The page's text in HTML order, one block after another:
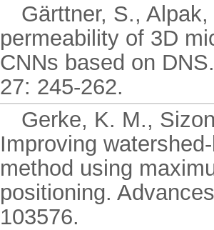
Gärttner, S.,
permeability of 3D
CNNs based on
27: 245-262.
Gerke, K. M.,
Improving
method using
positioning.
103576.